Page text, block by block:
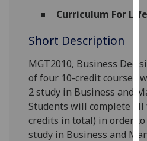
Curriculum For
Short Description
MGT2010, Business
of four 10-credit courses
2 study in Business and
Students will complete all
credits in total) in order
study in Business and